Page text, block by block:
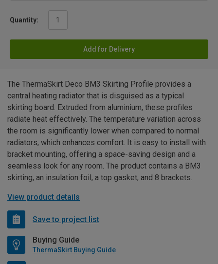
Quantity:
Add for Delivery
The ThermaSkirt Deco BM3 Skirting Profile provides a
central heating radiator that is disguised as a typical
skirting board. Extruded from aluminium, these profiles
radiate heat effectively. The temperature variation across
the room is significantly lower when compared to normal
radiators, which enhances comfort. It is easy to install with
bracket mounting, offering a space-saving design and a
seamless look for any room. The product contains a BM3
skirting, an insulation foil, a top gasket, and 8 brackets.
View product details
Save to project list
Buying Guide
ThermaSkirt Buying Guide